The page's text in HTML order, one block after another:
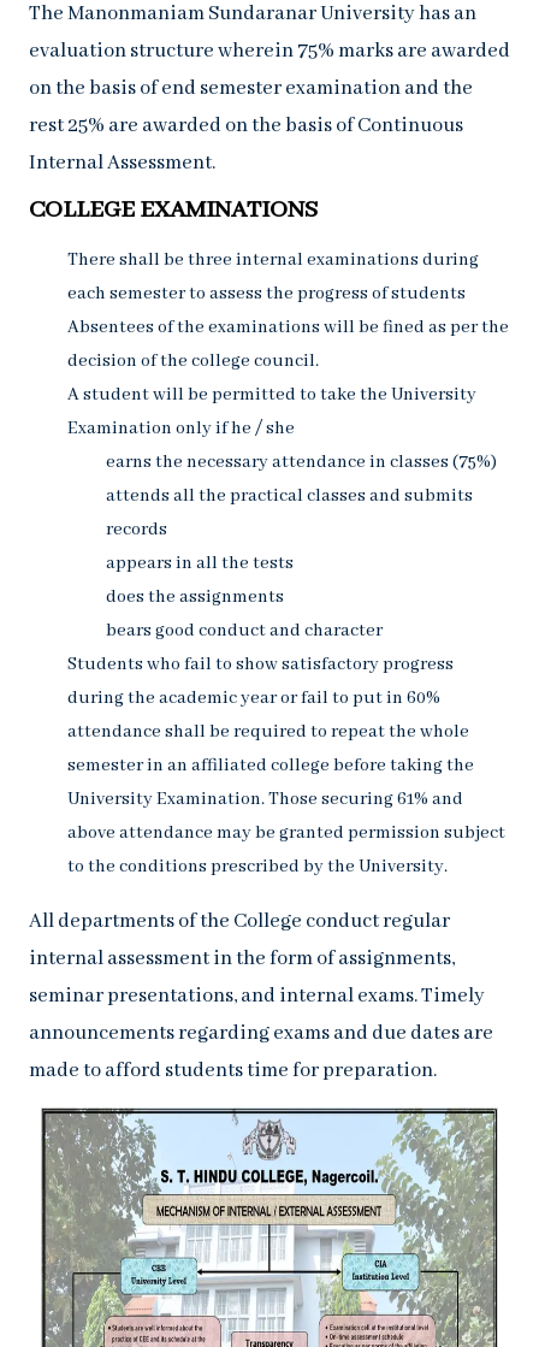
The Manonmaniam Sundaranar University has an
evaluation structure wherein 75% marks are awarded
on the basis of end semester examination and the
rest 25% are awarded on the basis of Continuous
Internal Assessment.
COLLEGE EXAMINATIONS
There shall be three internal examinations during
each semester to assess the progress of students
Absentees of the examinations will be fined as per the
decision of the college council.
A student will be permitted to take the University
Examination only if he / she
earns the necessary attendance in classes (75%)
attends all the practical classes and submits
records
appears in all the tests
does the assignments
bears good conduct and character
Students who fail to show satisfactory progress
during the academic year or fail to put in 60%
attendance shall be required to repeat the whole
semester in an affiliated college before taking the
University Examination. Those securing 61% and
above attendance may be granted permission subject
to the conditions prescribed by the University.
All departments of the College conduct regular
internal assessment in the form of assignments,
seminar presentations, and internal exams. Timely
announcements regarding exams and due dates are
made to afford students time for preparation.